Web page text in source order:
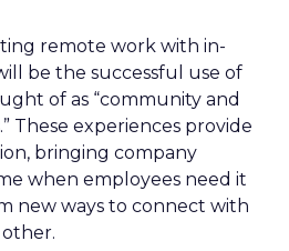
remote work with in-
be the successful use of
of as “community and
These experiences provide
bringing company
when employees need it
new ways to connect with